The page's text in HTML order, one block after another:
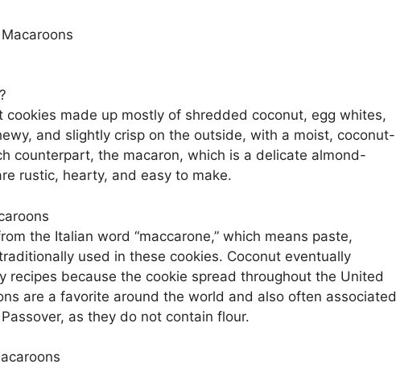
cookies made up mostly of shredded coconut, egg whites,
and slightly crisp on the outside, with a moist, coconut-
counterpart, the macaron, which is a delicate almond-
rustic, hearty, and easy to make.
the Italian word “maccarone,” which means paste,
used in these cookies. Coconut eventually
recipes because the cookie spread throughout the United
are a favorite around the world and also often associated
as they do not contain flour.